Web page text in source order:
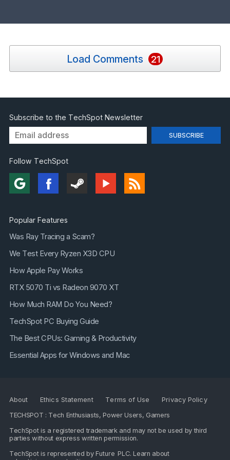
Load Comments 21
Subscribe to the TechSpot Newsletter
Follow TechSpot
Popular Features
Was Ray Tracing a Scam?
We Test Every Ryzen X3D CPU
How Apple Pay Works
RTX 5070 Ti vs Radeon 9070 XT
How Much RAM Do You Need?
TechSpot PC Buying Guide
The Best CPUs: Gaming & Productivity
Essential Apps for Windows and Mac
About Ethics Statement Terms of Use
Privacy Policy
TECHSPOT : Tech Enthusiasts, Power Users, Gamers
TechSpot is a registered trademark and may not be used by third
parties without express written permission.
TechSpot is represented by Future PLC. Learn about